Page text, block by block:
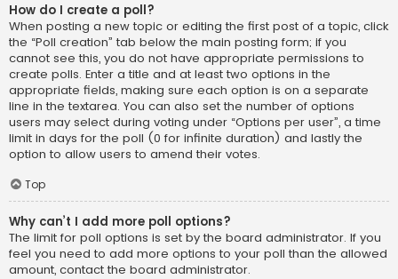
How do I create a poll?
When posting a new topic or editing the first post of a topic, click
the “Poll creation” tab below the main posting form; if you
cannot see this, you do not have appropriate permissions to
create polls. Enter a title and at least two options in the
appropriate fields, making sure each option is on a separate
line in the textarea. You can also set the number of options
users may select during voting under “Options per user”, a time
limit in days for the poll (0 for infinite duration) and lastly the
option to allow users to amend their votes.
Top
Why can’t I add more poll options?
The limit for poll options is set by the board administrator. If you
feel you need to add more options to your poll than the allowed
amount, contact the board administrator.